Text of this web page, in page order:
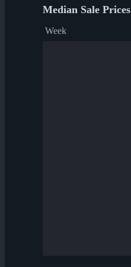
Median Sale Prices
Week